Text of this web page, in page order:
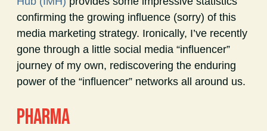
confirming the growing influence (sorry) of this
media marketing strategy. Ironically, I’ve recently
gone through a little social media “influencer”
journey of my own, rediscovering the enduring
power of the “influencer” networks all around us.
PHARMA